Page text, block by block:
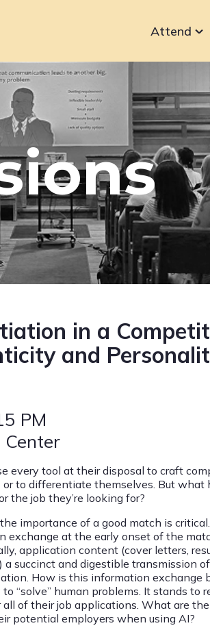
navigation
Attend
in a
and
PM
Center
every tool at their disposal to craft
to differentiate themselves. But what
the job they’re looking for?
importance of a good match is
exchange at the early onset of the
application content (cover letters,
succinct and digestible transmission
How is this information exchange
“solve” human problems. It stands to
of their job applications. What are
potential employers when using AI?